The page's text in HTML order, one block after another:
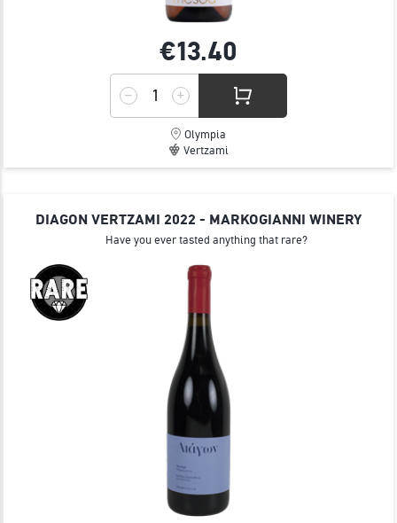
€13.40
Olympia
Vertzami
DIAGON VERTZAMI 2022 - MARKOGIANNI WINERY
Have you ever tasted anything that rare?